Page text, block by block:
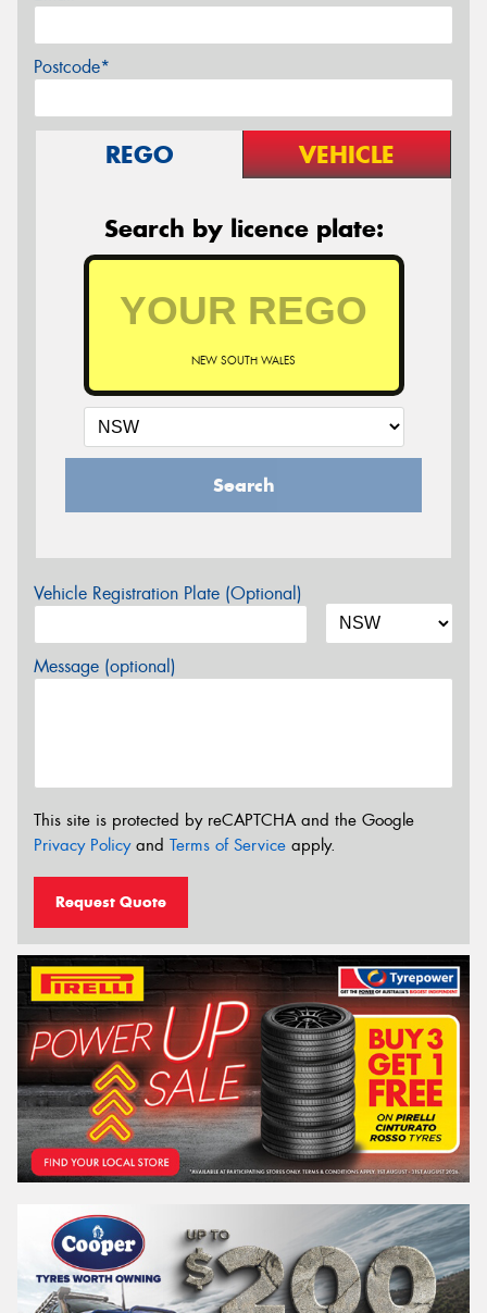
Postcode*
REGO VEHICLE
Search by licence plate:
NEW SOUTH WALES
Search
Vehicle Registration Plate (Optional)
Message (optional)
This site is protected by reCAPTCHA and the Google
Privacy Policyand Terms of Service apply.
Request Quote